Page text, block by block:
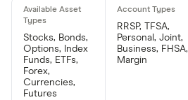
Stocks, Bonds,
Options, Index
Funds, ETFs,
Forex,
Currencies,
Futures
RRSP, TFSA,
Personal, Joint,
Business, FHSA,
Margin